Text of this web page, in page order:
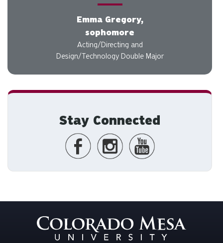
Emma Gregory,
sophomore
Acting/Directing and
Design/Technology Double Major
Stay Connected